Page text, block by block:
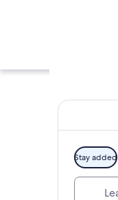
Stay added